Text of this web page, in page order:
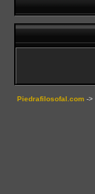
Piedrafilosofal.com ->